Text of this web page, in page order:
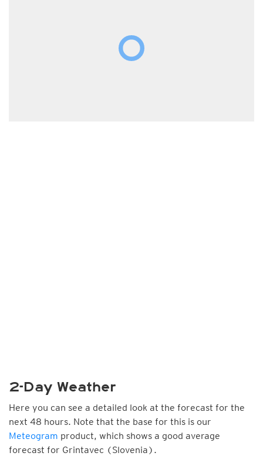
2-Day Weather
Here you can see a detailed look at the forecast for the
next 48 hours. Note that the base for this is our
Meteogram product, which shows a good average
forecast for Grintavec (Slovenia).